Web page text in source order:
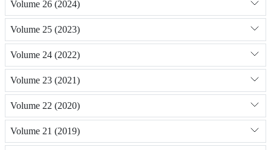
Volume 26 (2024)
Volume 25 (2023)
Volume 24 (2022)
Volume 23 (2021)
Volume 22 (2020)
Volume 21 (2019)